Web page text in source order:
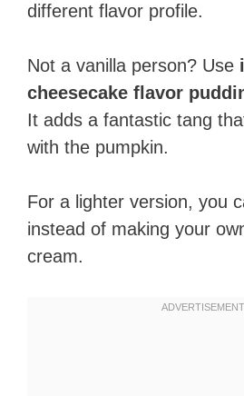
different flavor profile.
Not a vanilla person? Use
cheesecake flavor
It adds a fantastic tang
with the pumpkin.
For a lighter version, you
instead of making your
cream.